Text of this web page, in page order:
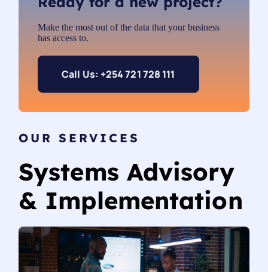
Make the most out of the data that your business
has access to.
Call Us: +254 721 728 111
OUR SERVICES
Systems Advisory
& Implementation